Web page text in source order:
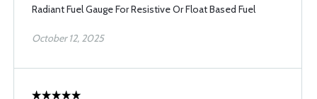
Radiant Fuel Gauge For Resistive Or Float Based Fuel
October 12, 2025